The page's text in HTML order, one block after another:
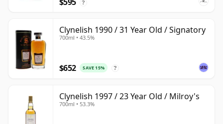
?
Clynelish 1990 / 31 Year Old / Signatory
700ml • 43.5%
$652 SAVE 15% ?
Clynelish 1997 / 23 Year Old / Milroy's
700ml • 53.3%